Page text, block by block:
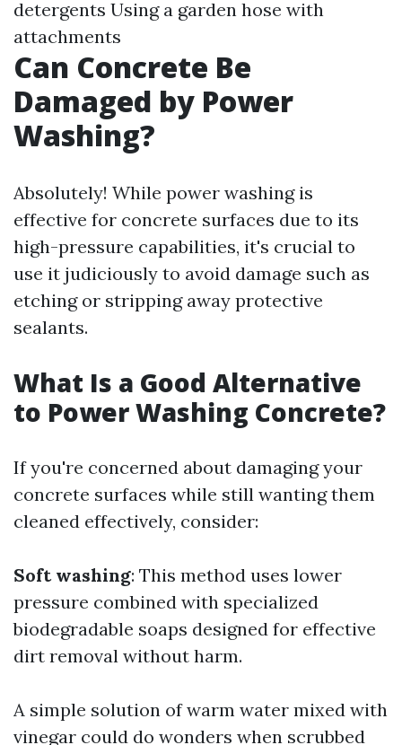
detergents Using a garden hose with
attachments
Can Concrete Be
Damaged by Power
Washing?
Absolutely! While power washing is
effective for concrete surfaces due to its
high-pressure capabilities, it's crucial to
use it judiciously to avoid damage such as
etching or stripping away protective
sealants.
What Is a Good Alternative
to Power Washing Concrete?
If you're concerned about damaging your
concrete surfaces while still wanting them
cleaned effectively, consider:
Soft washing: This method uses lower
pressure combined with specialized
biodegradable soaps designed for effective
dirt removal without harm.
A simple solution of warm water mixed with
vinegar could do wonders when scrubbed